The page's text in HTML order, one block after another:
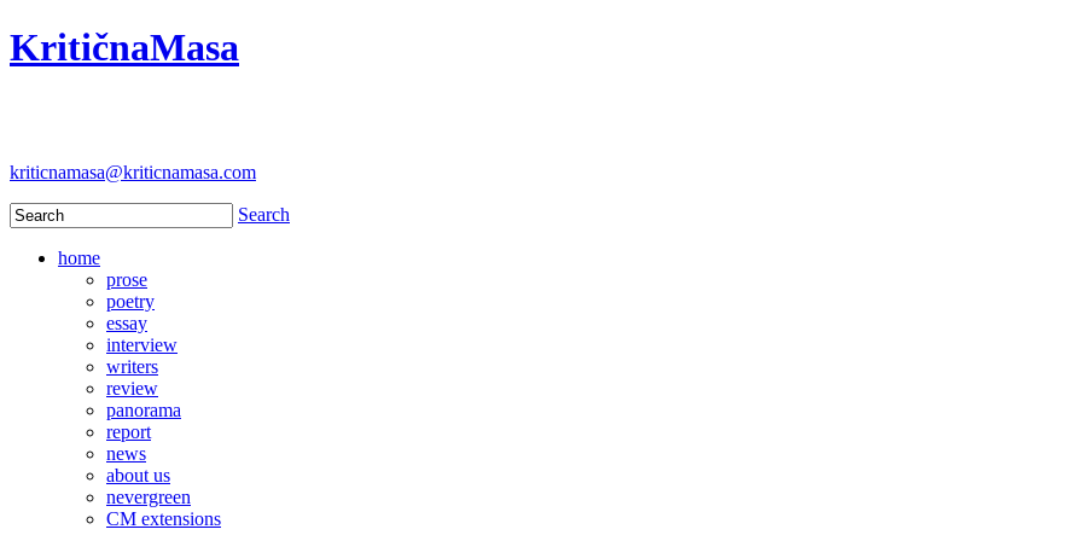
KritičnaMasa
kriticnamasa@kriticnamasa.com
Search
home
prose
poetry
essay
interview
writers
review
panorama
report
news
about us
nevergreen
CM extensions